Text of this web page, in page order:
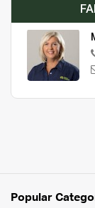
Popular